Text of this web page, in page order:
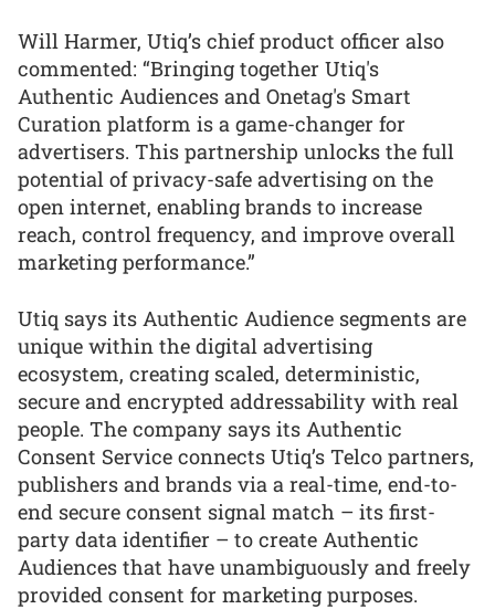
Will Harmer, Utiq’s chief product officer also
commented: “Bringing together Utiq's
Authentic Audiences and Onetag's Smart
Curation platform is a game-changer for
advertisers. This partnership unlocks the full
potential of privacy-safe advertising on the
open internet, enabling brands to increase
reach, control frequency, and improve overall
marketing performance.”
Utiq says its Authentic Audience segments are
unique within the digital advertising
ecosystem, creating scaled, deterministic,
secure and encrypted addressability with real
people. The company says its Authentic
Consent Service connects Utiq’s Telco partners,
publishers and brands via a real-time, end-to-
end secure consent signal match – its first-
party data identifier – to create Authentic
Audiences that have unambiguously and freely
provided consent for marketing purposes.